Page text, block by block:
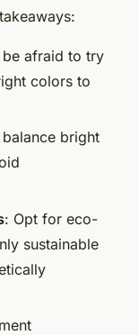
be afraid to try
colors to
bright
: Opt for eco-
sustainable